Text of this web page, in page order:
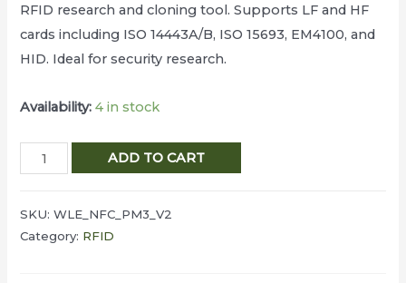
RFID research and cloning tool. Supports LF and HF
cards including ISO 14443A/B, ISO 15693, EM4100, and
HID. Ideal for security research.
Availability: 4 in stock
ELECHOUSE
Proxmark3
ADD TO CART
SKU:WLE_NFC_PM3_V2
Category: RFID